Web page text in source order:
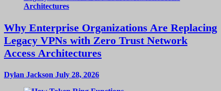
Why Enterprise Organizations Are Replacing
Legacy VPNs with Zero Trust Network
Access Architectures
Dylan Jackson July 28, 2026